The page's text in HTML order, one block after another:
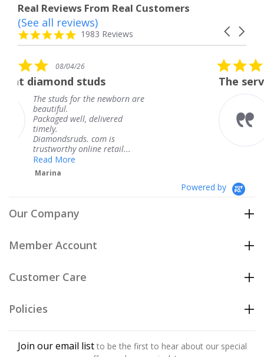
Real Reviews From Real Customers
Reviews
carousel
Carousel
4.8
star
1983 Reviews
(See all reviews)
newborn are
delivered
is
retail...
5.0
star
rating
08/04/26
The service was
The service was
knew when my
coming and I got
Thank you for
Powered by
Our Company
Member Account
Customer Care
Policies
Join our email list to be the first to hear about our special